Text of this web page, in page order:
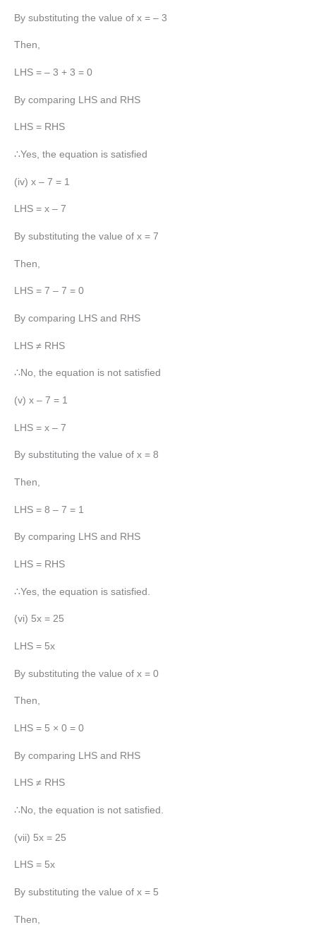
By substituting the value of x = – 3
Then,
LHS = – 3 + 3 = 0
By comparing LHS and RHS
LHS = RHS
∴Yes, the equation is satisfied
(iv) x – 7 = 1
LHS = x – 7
By substituting the value of x = 7
Then,
LHS = 7 – 7 = 0
By comparing LHS and RHS
LHS ≠ RHS
∴No, the equation is not satisfied
(v) x – 7 = 1
LHS = x – 7
By substituting the value of x = 8
Then,
LHS = 8 – 7 = 1
By comparing LHS and RHS
LHS = RHS
∴Yes, the equation is satisfied.
(vi) 5x = 25
LHS = 5x
By substituting the value of x = 0
Then,
LHS = 5 × 0 = 0
By comparing LHS and RHS
LHS ≠ RHS
∴No, the equation is not satisfied.
(vii) 5x = 25
LHS = 5x
By substituting the value of x = 5
Then,